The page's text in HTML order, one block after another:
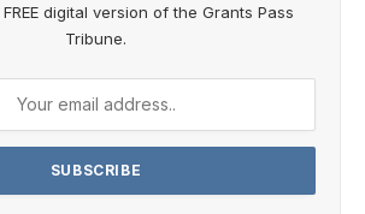
digital version of the Grants Pass
Tribune.